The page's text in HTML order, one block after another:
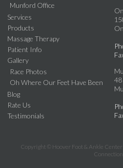
Munford Office
Services
Products
Massage Therapy
Patient Info
Gallery
Race Photos
Oh Where Our Feet Have Been
Blog
Rate Us
Testimonials
48
Copyright © Hoover Foot & Ankle Center
Connection